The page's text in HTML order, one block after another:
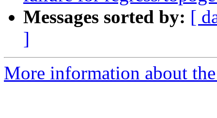
Messages sorted by: [
]
More information about